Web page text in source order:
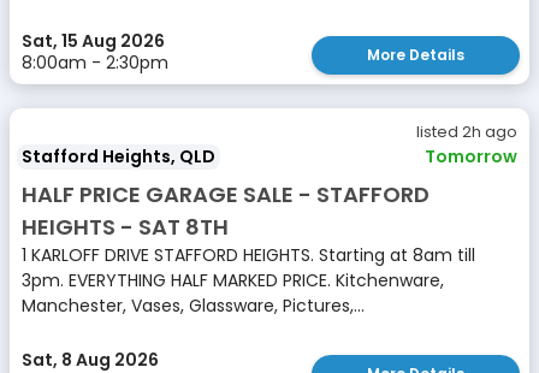
Sat, 15 Aug 2026
8:00am - 2:30pm
More Details
listed 2h ago
Stafford Heights, QLD Tomorrow
HALF PRICE GARAGE SALE - STAFFORD
HEIGHTS - SAT 8TH
1 KARLOFF DRIVE STAFFORD HEIGHTS. Starting at 8am till
3pm. EVERYTHING HALF MARKED PRICE. Kitchenware,
Manchester, Vases, Glassware, Pictures,...
Sat, 8 Aug 2026